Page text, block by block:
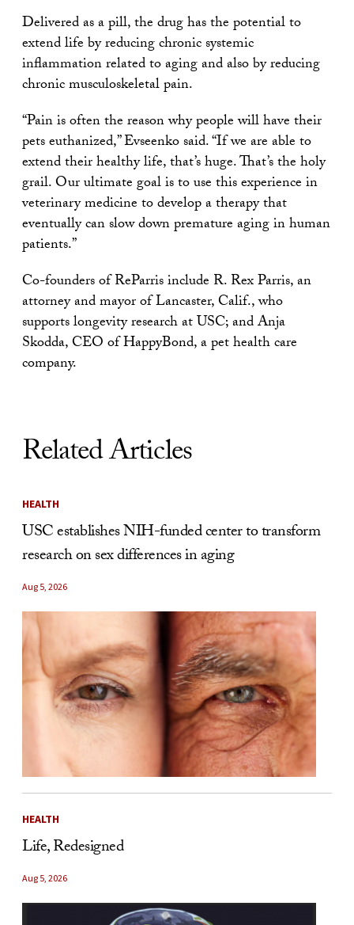
Delivered as a pill, the drug has the potential to
extend life by reducing chronic systemic
inflammation related to aging and also by reducing
chronic musculoskeletal pain.
“Pain is often the reason why people will have their
pets euthanized,” Evseenko said. “If we are able to
extend their healthy life, that’s huge. That’s the holy
grail. Our ultimate goal is to use this experience in
veterinary medicine to develop a therapy that
eventually can slow down premature aging in human
patients.”
Co-founders of ReParris include R. Rex Parris, an
attorney and mayor of Lancaster, Calif., who
supports longevity research at USC; and Anja
Skodda, CEO of HappyBond, a pet health care
company.
Related Articles
HEALTH
USC establishes NIH-funded center to transform
research on sex differences in aging
Aug 5, 2026
HEALTH
Life, Redesigned
Aug 5, 2026